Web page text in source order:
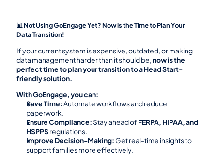
📊 Not Using GoEngage Yet? Now is the Time to Plan Your
Data Transition!
If your current system is expensive, outdated, or making
data management harder than it should be, now is the
perfect time to plan your transition to a Head Start-
friendly solution.
With GoEngage, you can:
Save Time: Automate workflows and reduce
paperwork.
Ensure Compliance: Stay ahead of FERPA, HIPAA, and
HSPPS regulations.
Improve Decision-Making: Get real-time insights to
support families more effectively.